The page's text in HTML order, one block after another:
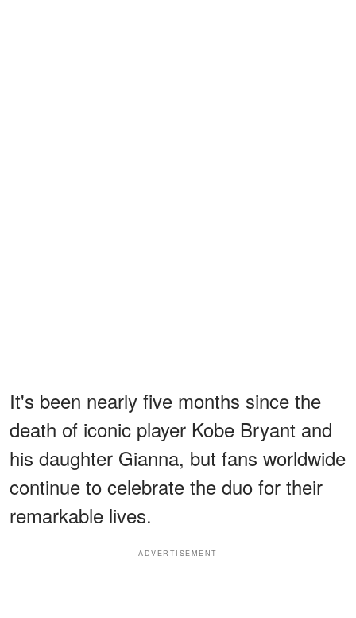
It's been nearly five months since the
death of iconic player Kobe Bryant and
his daughter Gianna, but fans worldwide
continue to celebrate the duo for their
remarkable lives.
ADVERTISEMENT